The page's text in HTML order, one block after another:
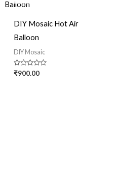
DIY Mosaic Hot Air
Balloon
DIY Mosaic
Rated
0
₹900.00